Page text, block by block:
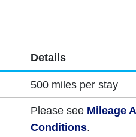
Details
500 miles per stay
Please see Mileage
Conditions.